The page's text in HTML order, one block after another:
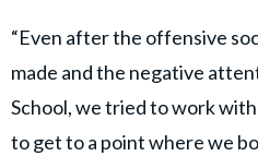
“Even after the offensive
made and the negative
School, we tried to work
to get to a point where we